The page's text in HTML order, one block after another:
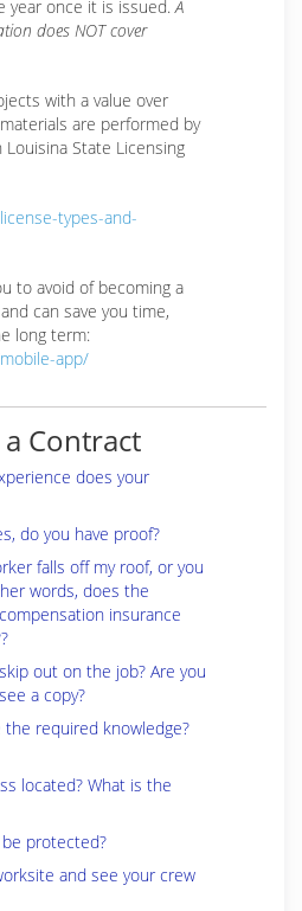
year once it is issued.A
does NOT cover
with a value over
are performed by
State Licensing
types-and-
to avoid of becoming a
can save you time,
long term:
app/
Contract
does your
do you have proof?
falls off my roof, or you
words, does the
insurance
out on the job? Are you
a copy?
the required knowledge?
located? What is the
protected?
and see your crew